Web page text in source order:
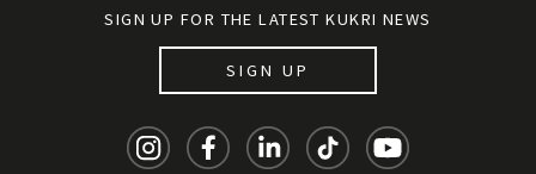
SIGN UP FOR THE LATEST KUKRI NEWS
SIGN UP